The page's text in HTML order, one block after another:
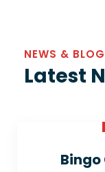
NEWS & BLOG
Latest
Bingo